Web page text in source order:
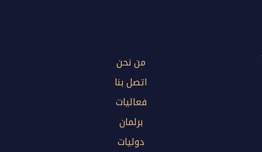
من نحن
اتصل بنا
فعاليات
برلمان
دوليات